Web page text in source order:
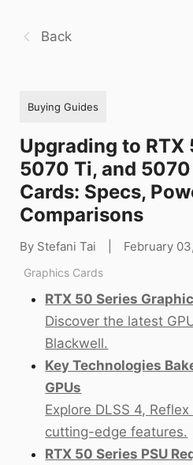
Back
Buying Guides
Upgrading to
5070 Ti, and
Cards: Specs,
Comparisons
By Stefani Tai February
Graphics Cards
RTX 50 Series
Discover the latest
Blackwell.
Key Technologies
GPUs
Explore DLSS 4,
cutting-edge features.
RTX 50 Series PSU